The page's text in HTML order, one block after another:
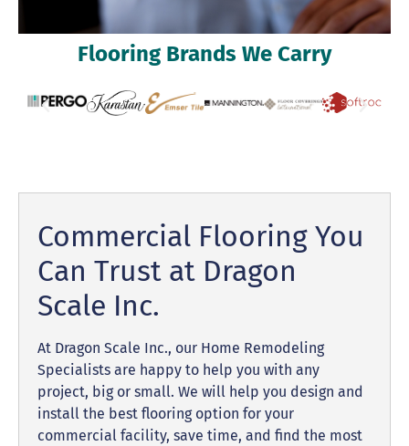
Flooring Brands We Carry
Commercial Flooring You
Can Trust at Dragon
Scale Inc.
At Dragon Scale Inc., our Home Remodeling
Specialists are happy to help you with any
project, big or small. We will help you design and
install the best flooring option for your
commercial facility, save time, and find the most